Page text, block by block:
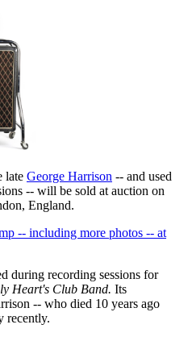
late George Harrison -- and used
-- will be sold at auction on
England.
-- including more photos -- at
during recording sessions for
Heart's Club Band. Its
-- who died 10 years ago
recently.